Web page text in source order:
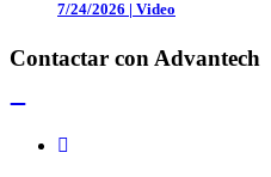
7/24/2026 | Video
Contactar con Advantech